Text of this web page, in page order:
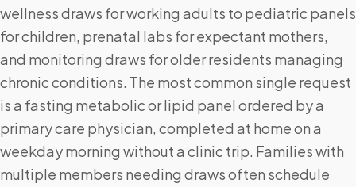
wellness draws for working adults to pediatric panels
for children, prenatal labs for expectant mothers,
and monitoring draws for older residents managing
chronic conditions. The most common single request
is a fasting metabolic or lipid panel ordered by a
primary care physician, completed at home on a
weekday morning without a clinic trip. Families with
multiple members needing draws often schedule